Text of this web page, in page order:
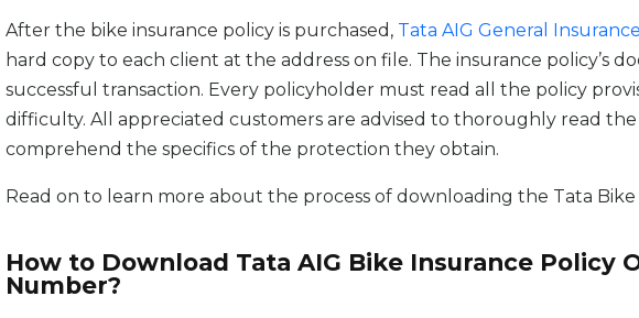
After the bike insurance policy is purchased, Tata AIG General Insurance
hard copy to each client at the address on file. The insurance policy’s
successful transaction. Every policyholder must read all the policy
difficulty. All appreciated customers are advised to thoroughly read
comprehend the specifics of the protection they obtain.
Read on to learn more about the process of downloading the Tata Bike
How to Download Tata AIG Bike Insurance Policy
Number?